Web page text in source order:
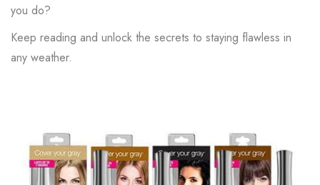
you do?
Keep reading and unlock the secrets to staying flawless in
any weather.